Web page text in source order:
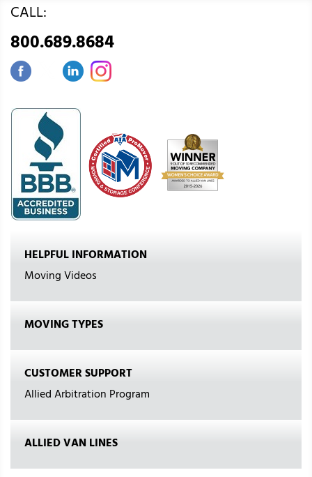
CALL:
800.689.8684
HELPFUL INFORMATION
Moving Videos
MOVING TYPES
CUSTOMER SUPPORT
Allied Arbitration Program
ALLIED VAN LINES